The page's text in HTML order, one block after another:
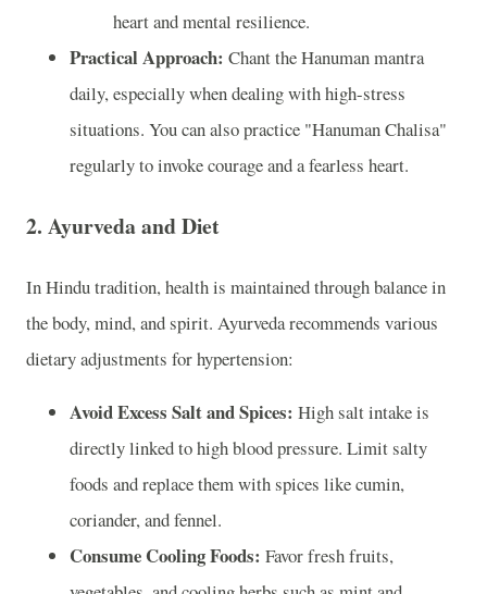
heart and mental resilience.
Practical Approach: Chant the Hanuman mantra
daily, especially when dealing with high-stress
situations. You can also practice "Hanuman Chalisa"
regularly to invoke courage and a fearless heart.
2. Ayurveda and Diet
In Hindu tradition, health is maintained through balance in
the body, mind, and spirit. Ayurveda recommends various
dietary adjustments for hypertension:
Avoid Excess Salt and Spices: High salt intake is
directly linked to high blood pressure. Limit salty
foods and replace them with spices like cumin,
coriander, and fennel.
Consume Cooling Foods: Favor fresh fruits,